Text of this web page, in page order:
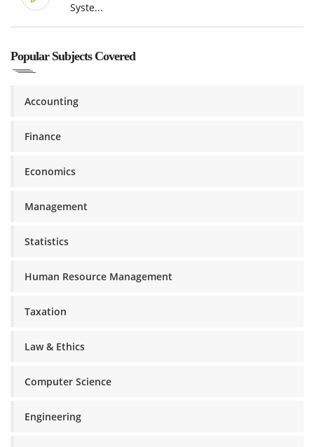
Syste...
Popular Subjects Covered
Accounting
Finance
Economics
Management
Statistics
Human Resource Management
Taxation
Law & Ethics
Computer Science
Engineering